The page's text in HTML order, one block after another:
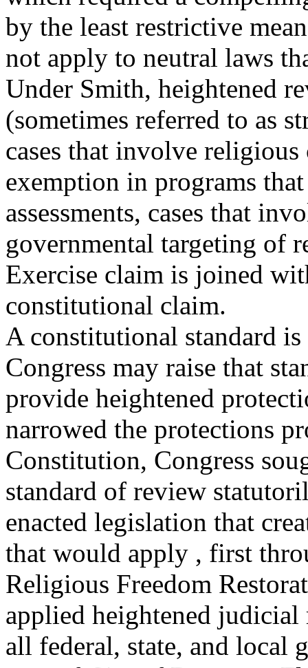
by the least restrictive
not apply to neutral laws
Under Smith, heightened
(sometimes referred to as
cases that involve
exemption in programs
assessments, cases that
governmental targeting of
Exercise claim is joined
constitutional claim.
A constitutional standard
Congress may raise that
provide heightened
narrowed the protections
Constitution, Congress
standard of review
enacted legislation that
that would apply , first
Religious Freedom
applied heightened
all federal, state, and local